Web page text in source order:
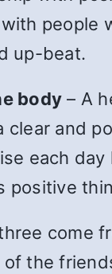
people
up-beat.
body – A
clear and
each
positive
come
the